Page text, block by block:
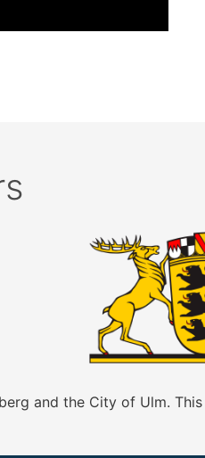
and the City of Ulm.